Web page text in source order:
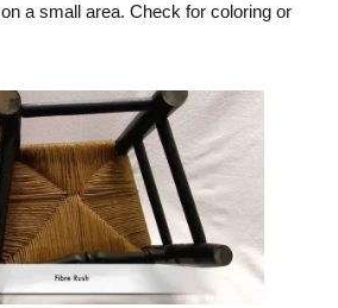
on a small area. Check for coloring or